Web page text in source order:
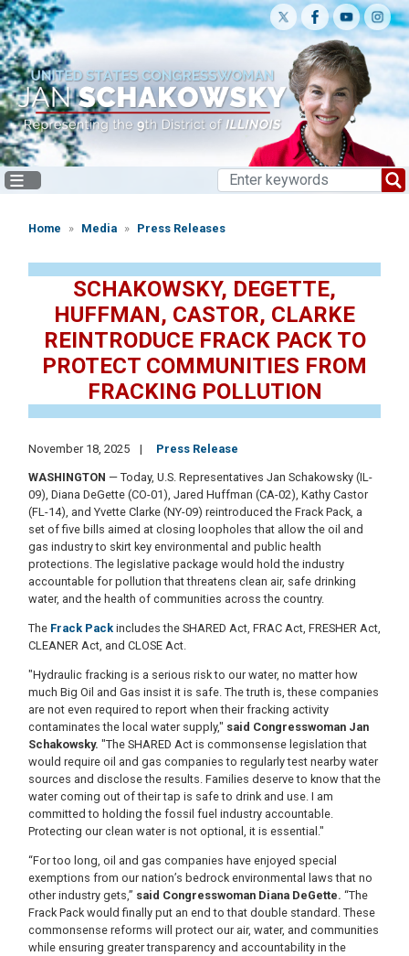
Skip
to
main
content
Home Media Press Releases
SCHAKOWSKY, DEGETTE,
HUFFMAN, CASTOR, CLARKE
REINTRODUCE FRACK PACK TO
PROTECT COMMUNITIES FROM
FRACKING POLLUTION
November 18, 2025 Press Release
WASHINGTON — Today, U.S. Representatives Jan Schakowsky (IL-
09), Diana DeGette (CO-01), Jared Huffman (CA-02), Kathy Castor
(FL-14), and Yvette Clarke (NY-09) reintroduced the Frack Pack, a
set of five bills aimed at closing loopholes that allow the oil and
gas industry to skirt key environmental and public health
protections. The legislative package would hold the industry
accountable for pollution that threatens clean air, safe drinking
water, and the health of communities across the country.
The Frack Pack includes the SHARED Act, FRAC Act, FRESHER Act,
CLEANER Act, and CLOSE Act.
"Hydraulic fracking is a serious risk to our water, no matter how
much Big Oil and Gas insist it is safe. The truth is, these companies
are not even required to report when their fracking activity
contaminates the local water supply," said Congresswoman Jan
Schakowsky. "The SHARED Act is commonsense legislation that
would require oil and gas companies to regularly test nearby water
sources and disclose the results. Families deserve to know that the
water coming out of their tap is safe to drink and use. I am
committed to holding the fossil fuel industry accountable.
Protecting our clean water is not optional, it is essential."
“For too long, oil and gas companies have enjoyed special
exemptions from our nation’s bedrock environmental laws that no
other industry gets,” said Congresswoman Diana DeGette. “The
Frack Pack would finally put an end to that double standard. These
commonsense reforms will protect our air, water, and communities
while ensuring greater transparency and accountability in the